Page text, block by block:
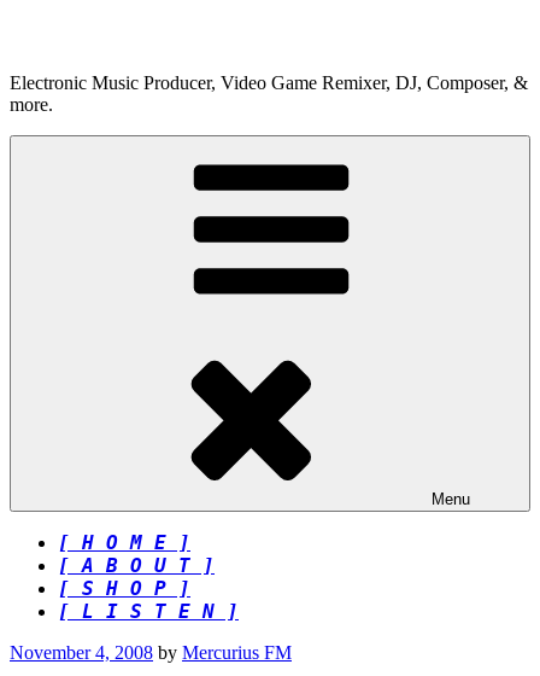
Electronic Music Producer, Video Game Remixer, DJ, Composer, &
more.
Menu
[ H O M E ]
[ A B O U T ]
[ S H O P ]
[ L I S T E N ]
Posted
November 4, 2008 by Mercurius FM